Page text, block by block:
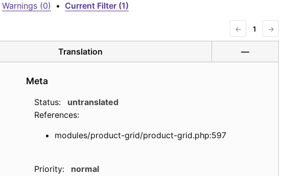
Warnings (0) • Current Filter (1)
← 1 →
Translation —
Meta
Status:
untranslated
References:
modules/product-grid/product-grid.php:597
Priority:
normal